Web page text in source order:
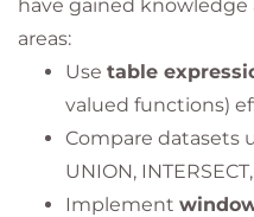
have gained
areas:
Use table
valued functions)
Compare datasets
UNION,
Implement